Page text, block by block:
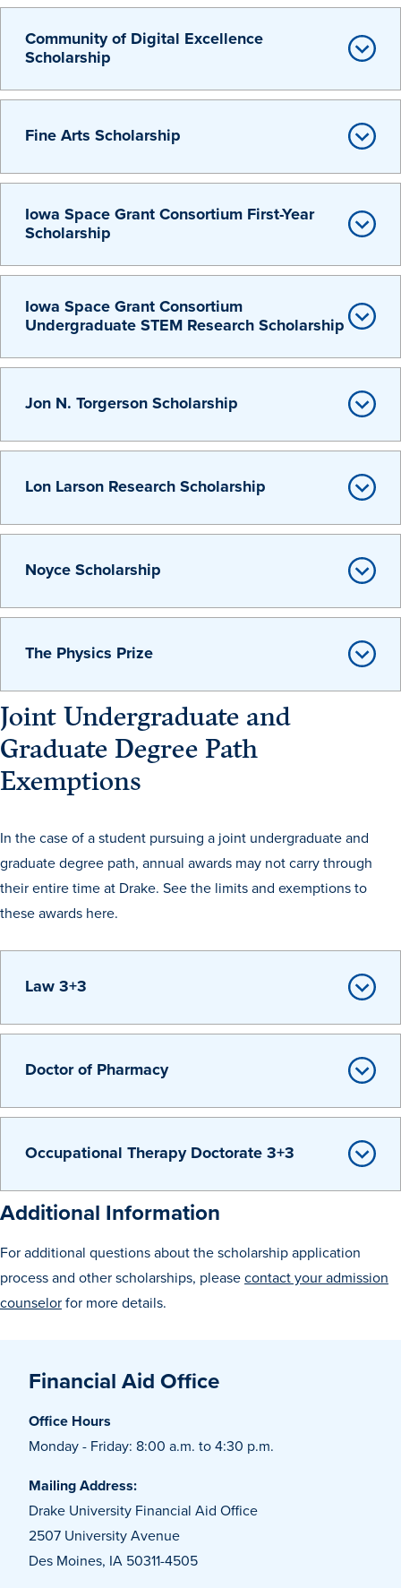
Program Finder
Libraries
Campus Life
Events & Activities
Campus Life
Student Services & Resources
Student Affairs
Events & Activities
Clubs & Organizations
Leadership and Service
Health & Safety
Des Moines
Athletics
Current StudentsFaculty & Staff AlumniParents & Families
Community of Digital Excellence
Scholarship
Fine Arts Scholarship
Iowa Space Grant Consortium First-Year
Scholarship
Iowa Space Grant Consortium
Undergraduate STEM Research Scholarship
Jon N. Torgerson Scholarship
Lon Larson Research Scholarship
Noyce Scholarship
The Physics Prize
Joint Undergraduate and
Graduate Degree Path
Exemptions
In the case of a student pursuing a joint undergraduate and
graduate degree path, annual awards may not carry through
their entire time at Drake. See the limits and exemptions to
these awards here.
Law 3+3
Doctor of Pharmacy
Occupational Therapy Doctorate 3+3
Additional Information
For additional questions about the scholarship application
process and other scholarships, pleasecontact your admission
counselorfor more details.
Financial Aid Office
Office Hours
Monday - Friday: 8:00 a.m. to 4:30 p.m.
Mailing Address:
Drake University Financial Aid Office
2507 University Avenue
Des Moines, IA 50311-4505